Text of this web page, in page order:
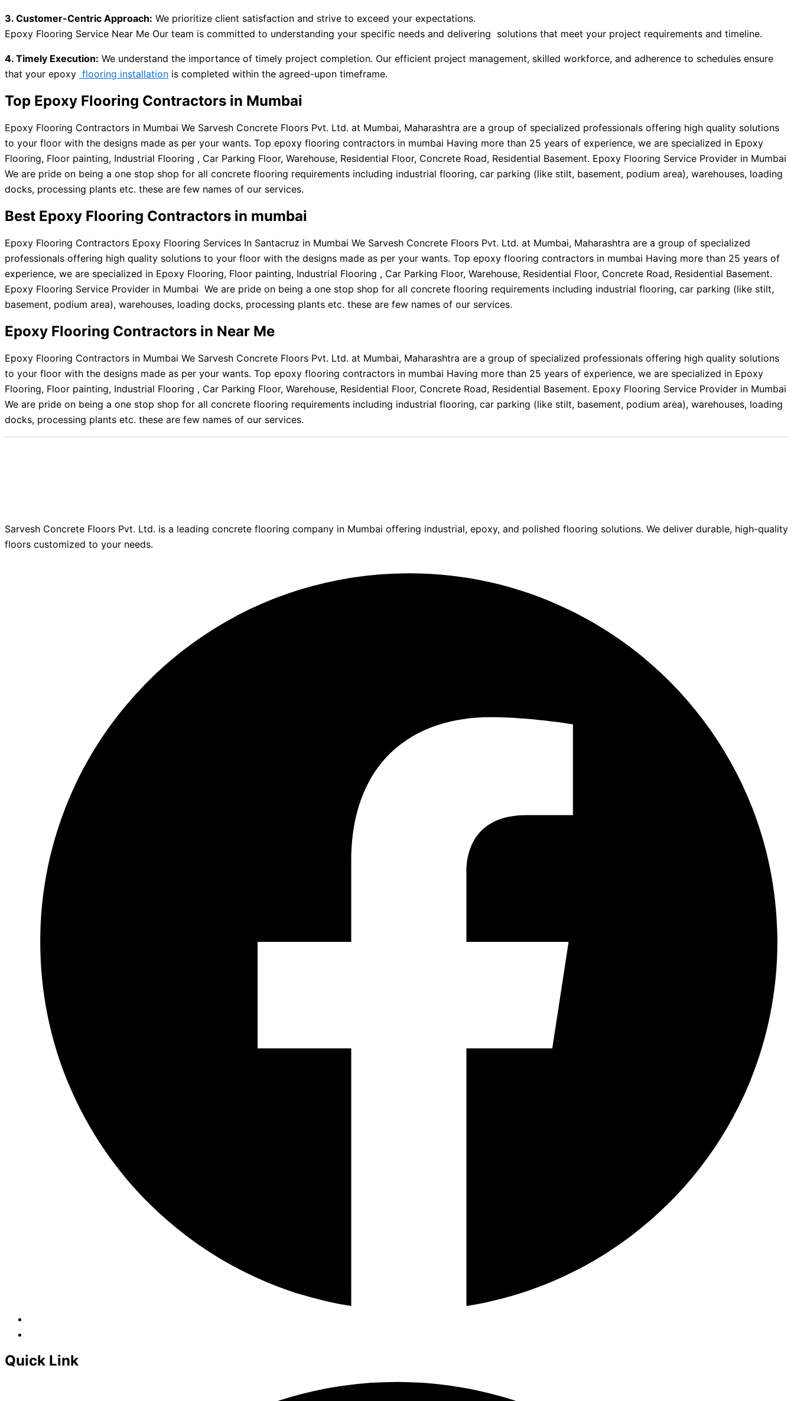
3. Customer-Centric Approach: We prioritize client satisfaction and strive to exceed your expectations.
Epoxy Flooring Service Near Me Our team is committed to understanding your specific needs and delivering solutions that meet your project requirements and timeline.
4. Timely Execution: We understand the importance of timely project completion. Our efficient project management, skilled workforce, and adherence to schedules ensure
that your epoxy flooring installation is completed within the agreed-upon timeframe.
Top Epoxy Flooring Contractors in Mumbai
Epoxy Flooring Contractors in Mumbai We Sarvesh Concrete Floors Pvt. Ltd. at Mumbai, Maharashtra are a group of specialized professionals offering high quality solutions
to your floor with the designs made as per your wants. Top epoxy flooring contractors in mumbai Having more than 25 years of experience, we are specialized in Epoxy
Flooring, Floor painting, Industrial Flooring , Car Parking Floor, Warehouse, Residential Floor, Concrete Road, Residential Basement. Epoxy Flooring Service Provider in Mumbai
We are pride on being a one stop shop for all concrete flooring requirements including industrial flooring, car parking (like stilt, basement, podium area), warehouses, loading
docks, processing plants etc. these are few names of our services.
Best Epoxy Flooring Contractors in mumbai
Epoxy Flooring Contractors Epoxy Flooring Services In Santacruz in Mumbai We Sarvesh Concrete Floors Pvt. Ltd. at Mumbai, Maharashtra are a group of specialized
professionals offering high quality solutions to your floor with the designs made as per your wants. Top epoxy flooring contractors in mumbai Having more than 25 years of
experience, we are specialized in Epoxy Flooring, Floor painting, Industrial Flooring , Car Parking Floor, Warehouse, Residential Floor, Concrete Road, Residential Basement.
Epoxy Flooring Service Provider in Mumbai We are pride on being a one stop shop for all concrete flooring requirements including industrial flooring, car parking (like stilt,
basement, podium area), warehouses, loading docks, processing plants etc. these are few names of our services.
Epoxy Flooring Contractors in Near Me
Epoxy Flooring Contractors in Mumbai We Sarvesh Concrete Floors Pvt. Ltd. at Mumbai, Maharashtra are a group of specialized professionals offering high quality solutions
to your floor with the designs made as per your wants. Top epoxy flooring contractors in mumbai Having more than 25 years of experience, we are specialized in Epoxy
Flooring, Floor painting, Industrial Flooring , Car Parking Floor, Warehouse, Residential Floor, Concrete Road, Residential Basement. Epoxy Flooring Service Provider in Mumbai
We are pride on being a one stop shop for all concrete flooring requirements including industrial flooring, car parking (like stilt, basement, podium area), warehouses, loading
docks, processing plants etc. these are few names of our services.
Sarvesh Concrete Floors Pvt. Ltd. is a leading concrete flooring company in Mumbai offering industrial, epoxy, and polished flooring solutions. We deliver durable, high-quality
floors customized to your needs.
Quick Link